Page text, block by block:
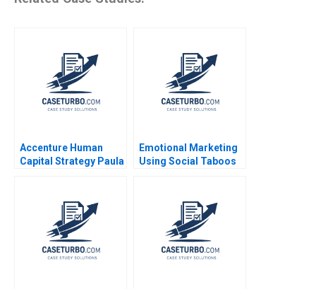
Accenture Human
Capital Strategy Paula
Emotional Marketing
Using Social Taboos